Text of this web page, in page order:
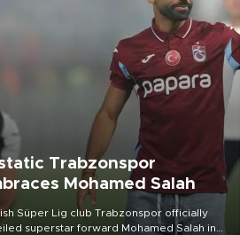
Trabzonspor
Mohamed Salah
Süper Lig club Trabzonspor officially
superstar forward Mohamed Salah in